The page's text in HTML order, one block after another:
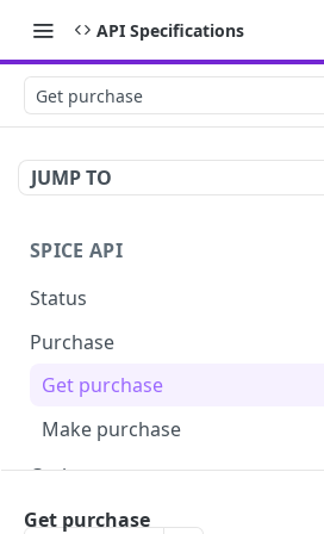
API Specifications
Get purchase
JUMP TO
SPICE API
Status
Ping
Get terminals
Purchase
Get purchase
Make purchase
Cashout
Get cashout
MOTO
Get purchase